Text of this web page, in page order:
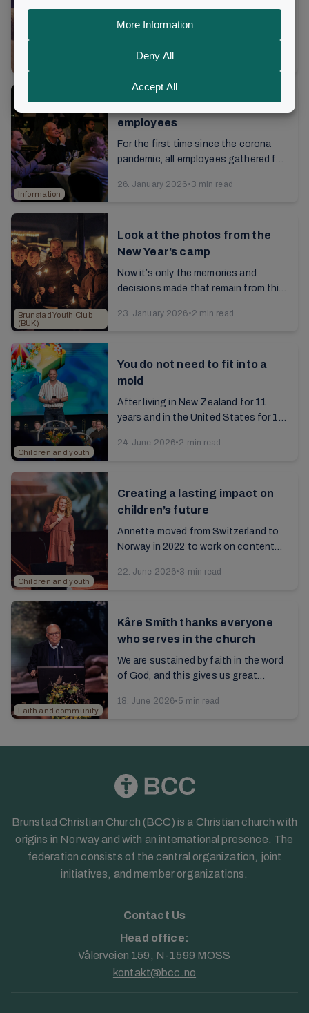
this year's sisters' conference. Over
are seated in the hall. The lights are ...
9. March 2026
Information
New Year’s dinner for
employees
For the first time since the corona
pandemic, all employees gathered for
serving employees have been here for
26. January 2026•3 min read
Brunstad Youth Club
(BUK)
Look at the photos from the
New Year’s camp
Now it’s only the memories and
decisions made that remain from this
from these celebrations with
23. January 2026•2 min read
Children and youth
You do not need to fit into a
mold
After living in New Zealand for 11
years and in the United States for 10
Norway in 2023. Read the interview
24. June 2026•2 min read
Children and youth
Creating a lasting impact on
children’s future
Annette moved from Switzerland to
Norway in 2022 to work on content
her from the 2025 annual report...
22. June 2026•3 min read
Faith and community
Kåre Smith thanks everyone
who serves in the church
We are sustained by faith in the word
of God, and this gives us great
Read the article from the 2025 annual
18. June 2026•5 min read
Brunstad Christian Church (BCC) is a Christian church with
origins in Norway and with an international presence. The
federation consists of the central organization, joint
initiatives, and member organizations.
Contact Us
Head office:
Vålerveien 159, N-1599 MOSS
kontakt@bcc.no